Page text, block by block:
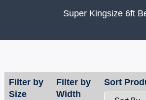
Super Kingsize 6ft
Sort
Filter by
Size
Filter by
Width